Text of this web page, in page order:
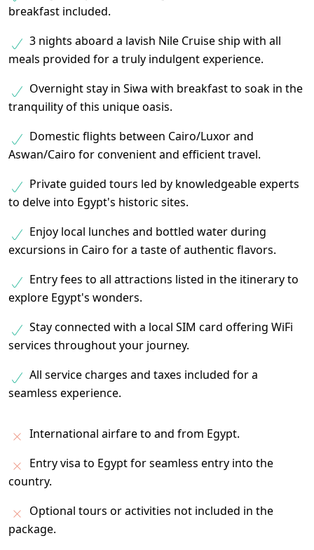
breakfast included.
3 nights aboard a lavish Nile Cruise ship with all
meals provided for a truly indulgent experience.
Overnight stay in Siwa with breakfast to soak in the
tranquility of this unique oasis.
Domestic flights between Cairo/Luxor and
Aswan/Cairo for convenient and efficient travel.
Private guided tours led by knowledgeable experts
to delve into Egypt's historic sites.
Enjoy local lunches and bottled water during
excursions in Cairo for a taste of authentic flavors.
Entry fees to all attractions listed in the itinerary to
explore Egypt's wonders.
Stay connected with a local SIM card offering WiFi
services throughout your journey.
All service charges and taxes included for a
seamless experience.
International airfare to and from Egypt.
Entry visa to Egypt for seamless entry into the
country.
Optional tours or activities not included in the
package.